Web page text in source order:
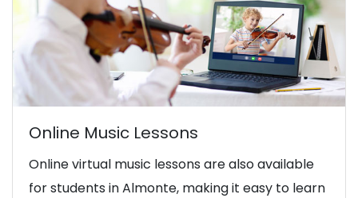
Online Music Lessons
Online virtual music lessons are also available
for students in Almonte, making it easy to learn